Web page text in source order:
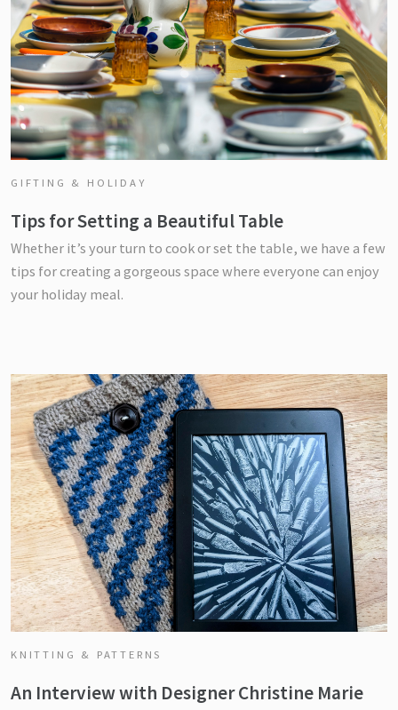
GIFTING & HOLIDAY
Tips for Setting a Beautiful Table
Whether it’s your turn to cook or set the table, we have a few
tips for creating a gorgeous space where everyone can enjoy
your holiday meal.
KNITTING & PATTERNS
An Interview with Designer Christine Marie